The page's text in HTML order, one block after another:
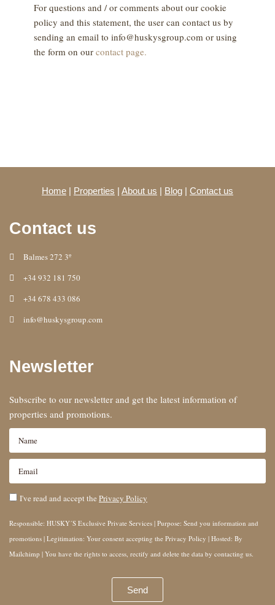
For questions and / or comments about our cookie
policy and this statement, the user can contact us by
sending an email to info@huskysgroup.com or using
the form on our contact page.
Home | Properties | About us | Blog | Contact us
Contact us
Balmes 272 3º
+34 932 181 750
+34 678 433 086
info@huskysgroup.com
Newsletter
Subscribe to our newsletter and get the latest information of
properties and promotions.
I've read and accept the Privacy Policy
Responsible: HUSKY´S Exclusive Private Services | Purpose: Send you information and
promotions | Legitimation: Your consent accepting the Privacy Policy | Hosted: By
Mailchimp | You have the rights to access, rectify and delete the data by contacting us.
Send